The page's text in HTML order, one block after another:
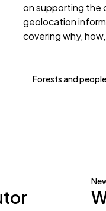
on supporting the
geolocation
covering why,
Forests and people